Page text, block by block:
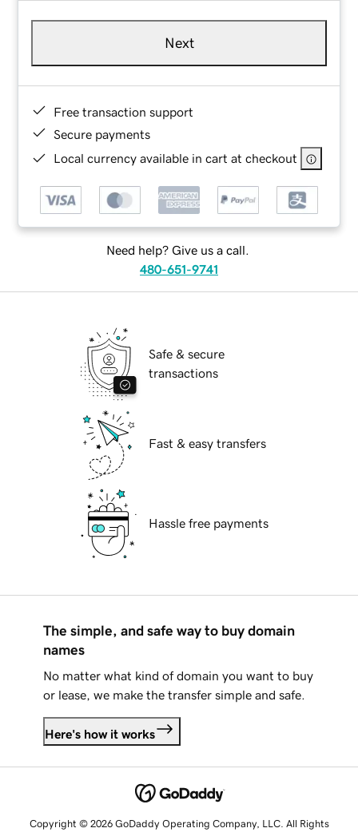
Next
Free transaction support
Secure payments
Local currency available in cart at checkout
Need help? Give us a call.
480-651-9741
Safe & secure
transactions
Fast & easy transfers
Hassle free payments
The simple, and safe way to buy domain
names
No matter what kind of domain you want to buy
or lease, we make the transfer simple and safe.
Here's how it works
Copyright © 2026 GoDaddy Operating Company, LLC. All Rights